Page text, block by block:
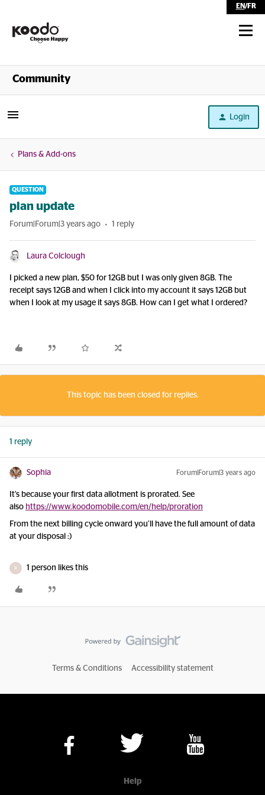
EN/FR
Shop
Community
Login
Plans & Add-ons
QUESTION
plan update
Forum|Forum|3 years ago 1 reply
Laura Colclough
I picked a new plan, $50 for 12GB but I was only given 8GB. The
receipt says 12GB and when I click into my account it says 12GB but
when I look at my usage it says 8GB. How can I get what I ordered?
This topic has been closed for replies.
1 reply
Sophia Forum|Forum|3 years ago
It’s because your first data allotment is prorated. See
also https://www.koodomobile.com/en/help/proration
From the next billing cycle onward you’ll have the full amount of data
at your disposal :)
R 1 person likes this
Terms & Conditions Accessibility statement
Help